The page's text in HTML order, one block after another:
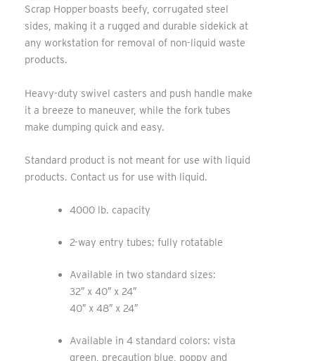
Scrap Hopperboasts beefy, corrugated steel
sides, making it a rugged and durable sidekick at
any workstation for removal of non-liquid waste
products.
Heavy-duty swivel casters and push handle make
it a breeze to maneuver, while the fork tubes
make dumping quick and easy.
Standard product is not meant for use with liquid
products. Contact us for use with liquid.
4000 lb. capacity
2-way entry tubes; fully rotatable
Available in two standard sizes:
32″ x 40″ x 24″
40″ x 48″ x 24″
Available in 4 standard colors: vista
green, precaution blue, poppy and